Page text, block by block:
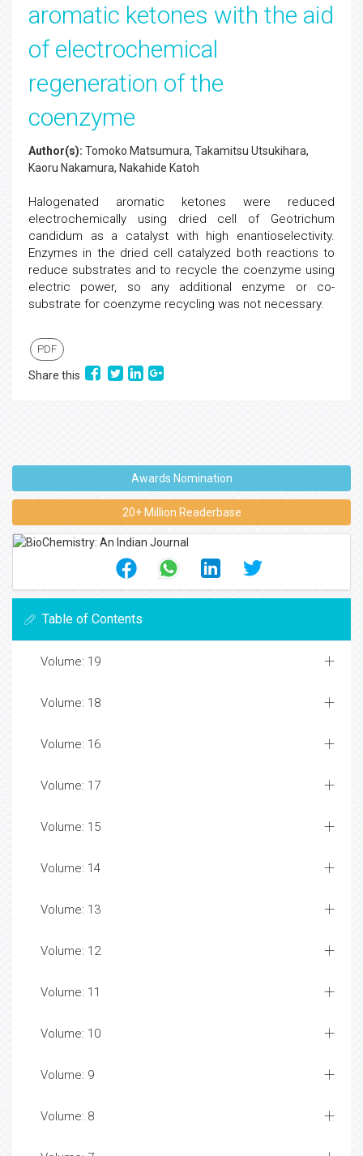
aromatic ketones with the aid
of electrochemical
regeneration of the
coenzyme
Author(s): Tomoko Matsumura, Takamitsu Utsukihara,
Kaoru Nakamura, Nakahide Katoh
Halogenated aromatic ketones were reduced
electrochemically using dried cell of Geotrichum
candidum as a catalyst with high enantioselectivity.
Enzymes in the dried cell catalyzed both reactions to
reduce substrates and to recycle the coenzyme using
electric power, so any additional enzyme or co-
substrate for coenzyme recycling was not necessary.
PDF
Share this
Awards Nomination
20+ Million Readerbase
Table of Contents
Volume: 19
Volume: 18
Volume: 16
Volume: 17
Volume: 15
Volume: 14
Volume: 13
Volume: 12
Volume: 11
Volume: 10
Volume: 9
Volume: 8